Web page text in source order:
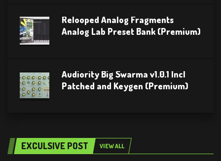
Relooped Analog Fragments
Analog Lab Preset Bank (Premium)
Audiority Big Swarma v1.0.1 Incl
Patched and Keygen (Premium)
EXCULSIVE POST VIEW ALL